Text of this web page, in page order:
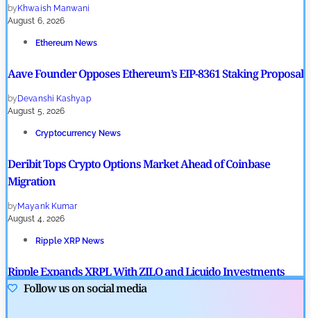
by Khwaish Manwani
August 6, 2026
Ethereum News
Aave Founder Opposes Ethereum’s EIP-8361 Staking Proposal
by Devanshi Kashyap
August 5, 2026
Cryptocurrency News
Deribit Tops Crypto Options Market Ahead of Coinbase
Migration
by Mayank Kumar
August 4, 2026
Ripple XRP News
Ripple Expands XRPL With ZILO and Licuido Investments
Follow us on social media